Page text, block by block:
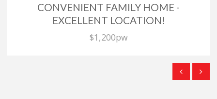
CONVENIENT FAMILY HOME -
EXCELLENT LOCATION!
$1,200pw